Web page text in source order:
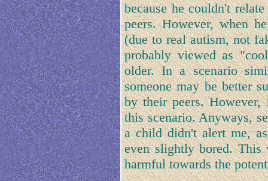
because he couldn't
peers. However, when
(due to real autism, not
probably viewed as
older. In a scenario
someone may be better
by their peers.
this scenario. Anyways,
a child didn't alert me,
even slightly bored.
harmful towards the